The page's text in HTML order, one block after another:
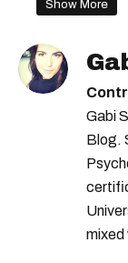
Show More
Gabi
Blog.
mixed